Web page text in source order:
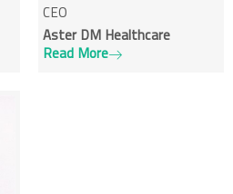
CEO
Aster DM Healthcare
Read More